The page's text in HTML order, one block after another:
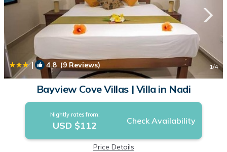
| 4.8(9 Reviews) 1/4
Bayview Cove Villas | Villa in Nadi
Nightly rates from:
USD $112 Check Availability
Price Details